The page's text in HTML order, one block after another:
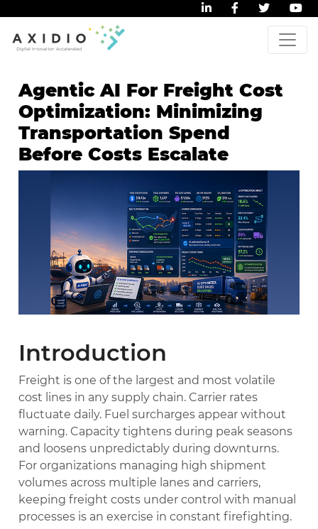
Agentic AI For Freight Cost
Optimization: Minimizing
Transportation Spend
Before Costs Escalate
Introduction
Freight is one of the largest and most volatile
cost lines in any supply chain. Carrier rates
fluctuate daily. Fuel surcharges appear without
warning. Capacity tightens during peak seasons
and loosens unpredictably during downturns.
For organizations managing high shipment
volumes across multiple lanes and carriers,
keeping freight costs under control with manual
processes is an exercise in constant firefighting.